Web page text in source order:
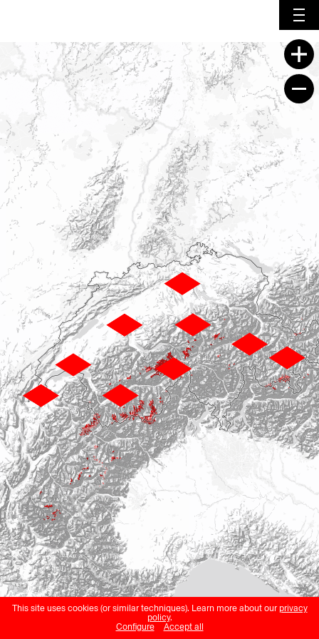
This site uses cookies (or similar techniques). Learn more about our privacy
policy.
Configure
Accept all